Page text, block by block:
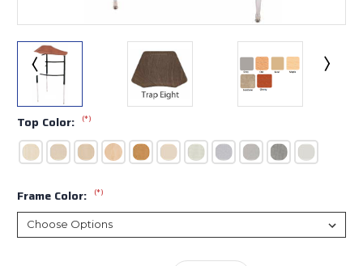
Top Color: (*)
Frame Color: (*)